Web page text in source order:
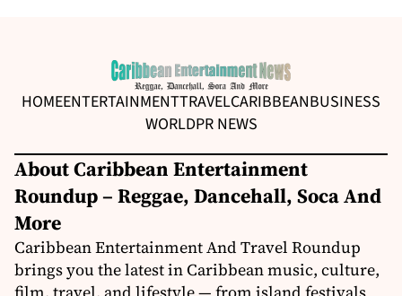
HOMEENTERTAINMENTTRAVELCARIBBEANBUSINESS
WORLDPR NEWS
About Caribbean Entertainment
Roundup – Reggae, Dancehall, Soca And
More
Caribbean Entertainment And Travel Roundup
brings you the latest in Caribbean music, culture,